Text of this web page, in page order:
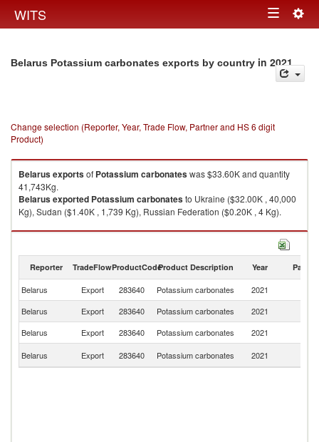
WITS Toggle
Belarus Potassium carbonates exports by country in 2021
Change selection (Reporter, Year, Trade Flow, Partner and HS 6 digit
Product)
Belarusexportsof Potassium carbonateswas $33.60K and quantity
41,743Kg.
Belarusexported Potassium carbonatesto Ukraine ($32.00K , 40,000
Kg), Sudan ($1.40K , 1,739 Kg), Russian Federation ($0.20K , 4 Kg).
Potassium carbonates imports by country in 2021
Reporter TradeFlowProductCodeProduct Description Year Partner
Belarus Export 283640 Potassium carbonates 2021
Belarus
Export 283640 Potassium carbonates 2021
Belarus
Export 283640 Potassium carbonates 2021
Belarus
Export 283640 Potassium carbonates 2021